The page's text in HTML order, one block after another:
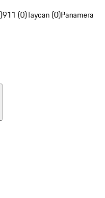
911 (0)Taycan (0)Panamera